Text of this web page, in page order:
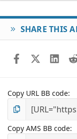
SHARE THIS
FacebookX (Twitter)
Copy URL BB code
Copy AMS BB code